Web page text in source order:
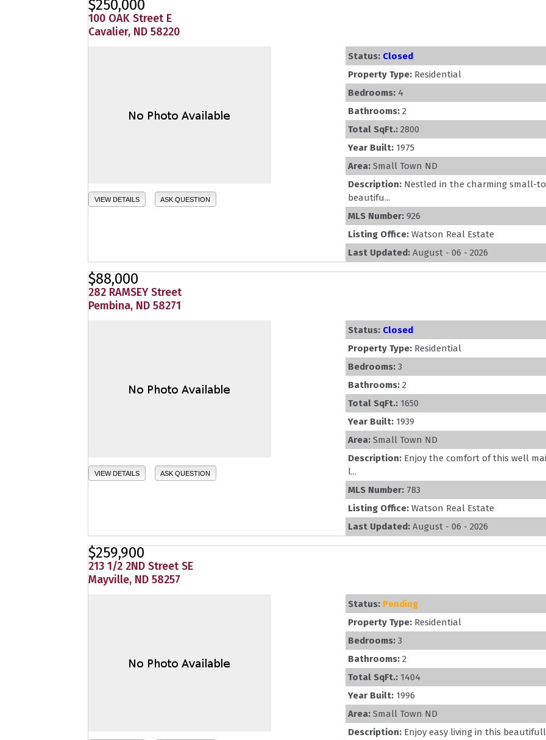
$250,000
100 OAK Street E
Cavalier, ND 58220
VIEW DETAILS ASK QUESTION
Status: Closed
Property Type: Residential
Bedrooms: 4
Bathrooms: 2
Total SqFt.: 2800
Year Built: 1975
Area: Small Town ND
Description: Nestled in the charming small-
beautifu...
MLS Number: 926
Listing Office: Watson Real Estate
Last Updated: August - 06 - 2026
$88,000
282 RAMSEY Street
Pembina, ND 58271
VIEW DETAILS ASK QUESTION
Status: Closed
Property Type: Residential
Bedrooms: 3
Bathrooms: 2
Total SqFt.: 1650
Year Built: 1939
Area: Small Town ND
Description: Enjoy the comfort of this well
l...
MLS Number: 783
Listing Office: Watson Real Estate
Last Updated: August - 06 - 2026
$259,900
213 1/2 2ND Street SE
Mayville, ND 58257
Status: Pending
Property Type: Residential
Bedrooms: 3
Bathrooms: 2
Total SqFt.: 1404
Year Built: 1996
Area: Small Town ND
Description: Enjoy easy living in this